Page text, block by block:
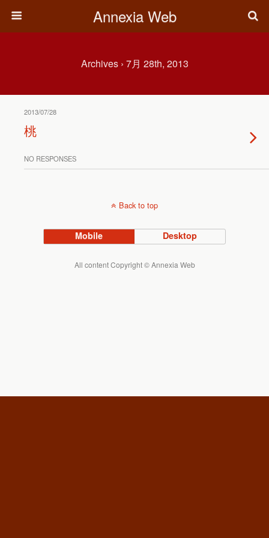
Annexia Web
Archives › 7月 28th, 2013
2013/07/28
桃
NO RESPONSES
Back to top
Mobile Desktop
All content Copyright © Annexia Web